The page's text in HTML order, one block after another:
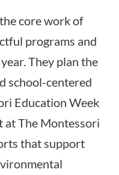
core work of
programs and
They plan the
school-centered
Education Week
at The Montessori
that support